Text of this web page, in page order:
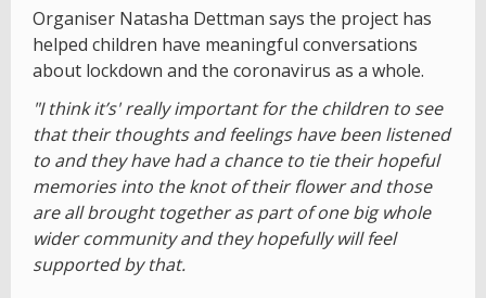
Organiser Natasha Dettman says the project has
helped children have meaningful conversations
about lockdown and the coronavirus as a whole.
"I think it’s' really important for the children to see
that their thoughts and feelings have been listened
to and they have had a chance to tie their hopeful
memories into the knot of their flower and those
are all brought together as part of one big whole
wider community and they hopefully will feel
supported by that.